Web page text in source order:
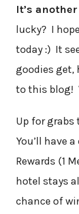
It’s
lucky? I
today :) It
goodies get,
to this blog!
Up for grabs
You’ll have
Rewards (1
hotel stays
chance of